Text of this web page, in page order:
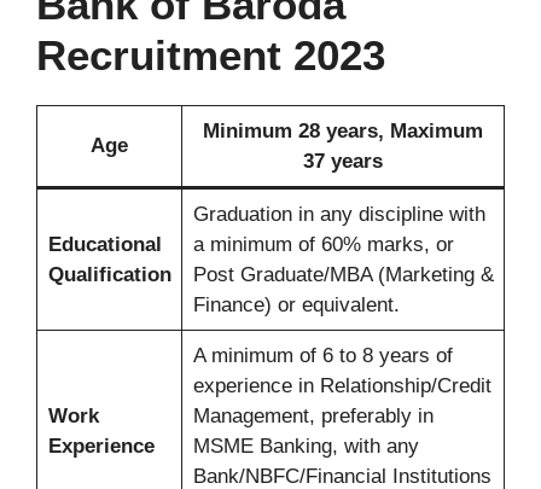
Recruitment 2023
Age
Minimum 28 years, Maximum
37 years
Educational
Qualification
Graduation in any discipline with
a minimum of 60% marks, or
Post Graduate/MBA (Marketing &
Finance) or equivalent.
Work
Experience
A minimum of 6 to 8 years of
experience in Relationship/Credit
Management, preferably in
MSME Banking, with any
Bank/NBFC/Financial Institutions